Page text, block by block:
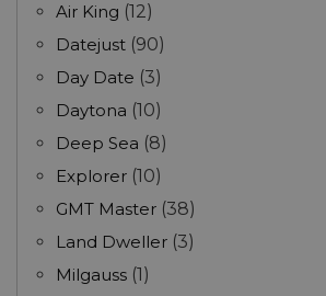
Air King (12)
Datejust (90)
Day Date (3)
Daytona (10)
Deep Sea (8)
Explorer (10)
GMT Master (38)
Land Dweller (3)
Milgauss (1)